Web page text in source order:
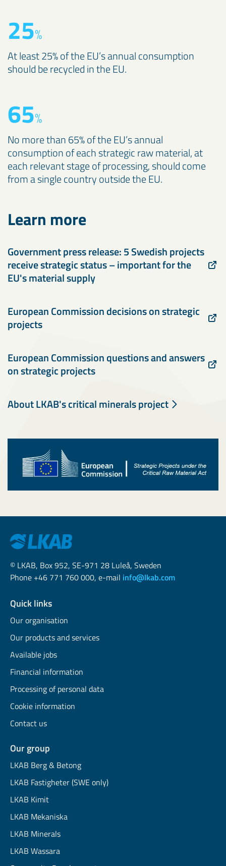
25%
At least 25% of the EU’s annual consumption
should be recycled in the EU.
65%
No more than 65% of the EU’s annual
consumption of each strategic raw material, at
each relevant stage of processing, should come
from a single country outside the EU.
Learn more
Government press release: 5 Swedish projects
receive strategic status – important for the
EU's material supply
European Commission decisions on strategic
projects
European Commission questions and answers
on strategic projects
About LKAB's critical minerals project
© LKAB, Box 952, SE-971 28 Luleå, Sweden
Phone +46 771 760 000, e-mail info@lkab.com
Quick links
Our organisation
Our products and services
Available jobs
Financial information
Processing of personal data
Cookie information
Contact us
Our group
LKAB Berg & Betong
LKAB Fastigheter (SWE only)
LKAB Kimit
LKAB Mekaniska
LKAB Minerals
LKAB Wassara